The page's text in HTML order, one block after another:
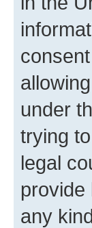
under
trying
legal
provide
any